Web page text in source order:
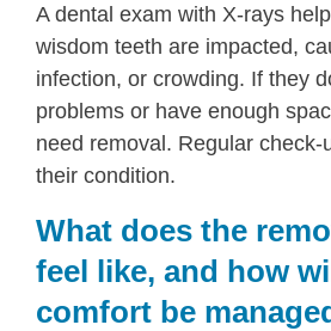
A dental exam with X-rays
wisdom teeth are impacted,
infection, or crowding. If they
problems or have enough
need removal. Regular check-
their condition.
What does the
feel like, and how
comfort be